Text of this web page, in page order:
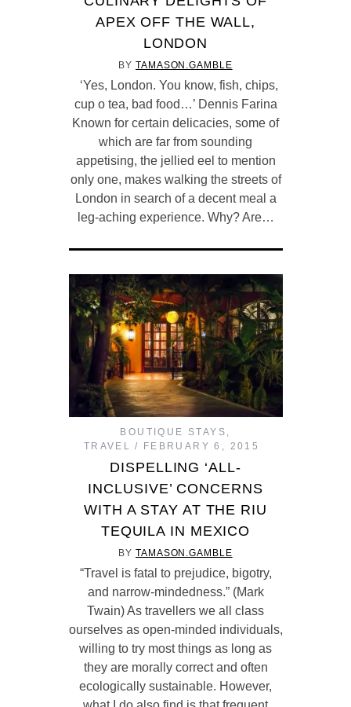
APEX OFF THE WALL,
LONDON
BYTAMASON.GAMBLE
‘Yes, London. You know, fish, chips,
cup o tea, bad food…’ Dennis Farina
Known for certain delicacies, some of
which are far from sounding
appetising, the jellied eel to mention
only one, makes walking the streets of
London in search of a decent meal a
leg-aching experience. Why? Are…
BOUTIQUE STAYS ,
TRAVEL
FEBRUARY 6, 2015
DISPELLING ‘ALL-
INCLUSIVE’ CONCERNS
WITH A STAY AT THE RIU
TEQUILA IN MEXICO
BYTAMASON.GAMBLE
“Travel is fatal to prejudice, bigotry,
and narrow-mindedness.” (Mark
Twain) As travellers we all class
ourselves as open-minded individuals,
willing to try most things as long as
they are morally correct and often
ecologically sustainable. However,